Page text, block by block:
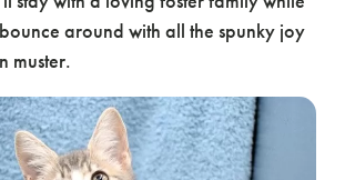
around with all the spunky joy
muster.